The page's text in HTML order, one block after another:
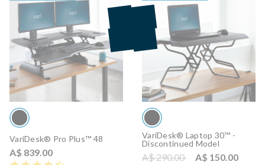
VariDesk® Pro Plus™ 48
A$ 839.00
VariDesk® Laptop 30™ -
Discontinued Model
Price reduced from
A$ 290.00to A$ 150.00